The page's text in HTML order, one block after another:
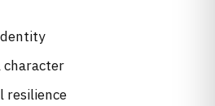
character
resilience